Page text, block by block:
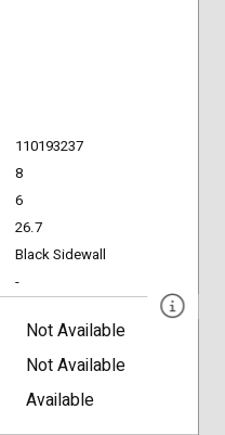
110193237
8
6
26.7
Black Sidewall
-
Not Available
Not Available
Available